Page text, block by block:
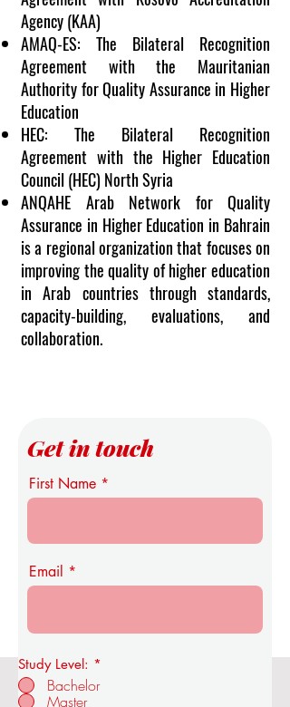
Agency (KAA)
AMAQ-ES: The Bilateral Recognition
Agreement with the Mauritanian
Authority for Quality Assurance in Higher
Education
HEC: The Bilateral Recognition
Agreement with the Higher Education
Council (HEC) NorthSyria
ANQAHE Arab Network for Quality
Assurance in Higher Education in Bahrain
is a regional organization that focuses on
improving the quality of higher education
in Arab countries through standards,
capacity-building, evaluations, and
collaboration.
Get in touch
First Name
Email
Study Level: *
Bachelor
Master